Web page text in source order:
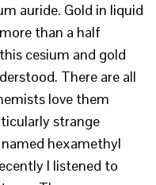
auride. Gold in liquid
than a half
cesium and gold
There are all
love them
strange
hexamethyl
I listened to